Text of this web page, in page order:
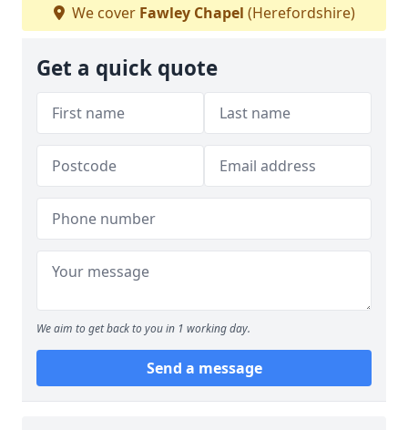
We cover Fawley Chapel (Herefordshire)
Get a quick quote
We aim to get back to you in 1 working day.
Send a message